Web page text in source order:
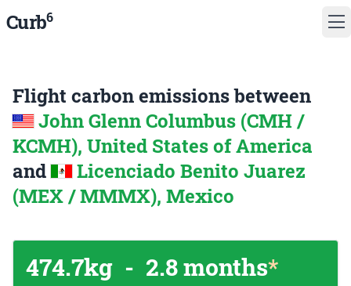
Curb6
Flight carbon emissions between
John Glenn Columbus (CMH /
KCMH), United States of America
and
Licenciado Benito Juarez
(MEX / MMMX), Mexico
474.7kg - 2.8 months*